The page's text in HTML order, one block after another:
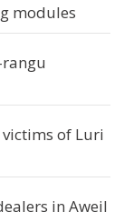
modules
of Luri
in Aweil